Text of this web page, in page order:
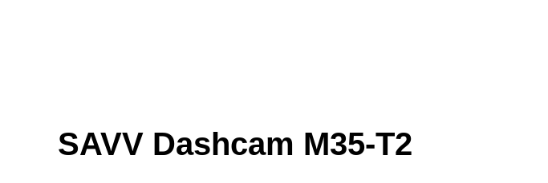
SAVV Dashcam M35-T2